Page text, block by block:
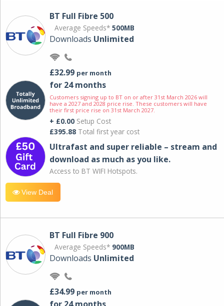
BT Full Fibre 500
Average Speeds* 500MB
Downloads Unlimited
£32.99 per month
for 24 months
Customers signing up to BT on or after 31st March 2026 will
have a 2027 and 2028 price rise. These customers will have
their first price rise on 31st March 2027.
+ £0.00 Setup Cost
£395.88 Total first year cost
Ultrafast and super reliable – stream and
download as much as you like.
Access to BT WIFI Hotspots.
View Deal
BT Full Fibre 900
Average Speeds* 900MB
Downloads Unlimited
£34.99 per month